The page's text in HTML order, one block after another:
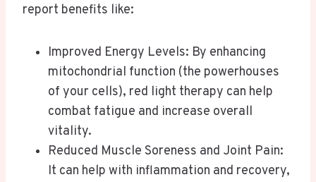
report benefits like:
Improved Energy Levels: By enhancing
mitochondrial function (the powerhouses
of your cells), red light therapy can help
combat fatigue and increase overall
vitality.
Reduced Muscle Soreness and Joint Pain:
It can help with inflammation and recovery,